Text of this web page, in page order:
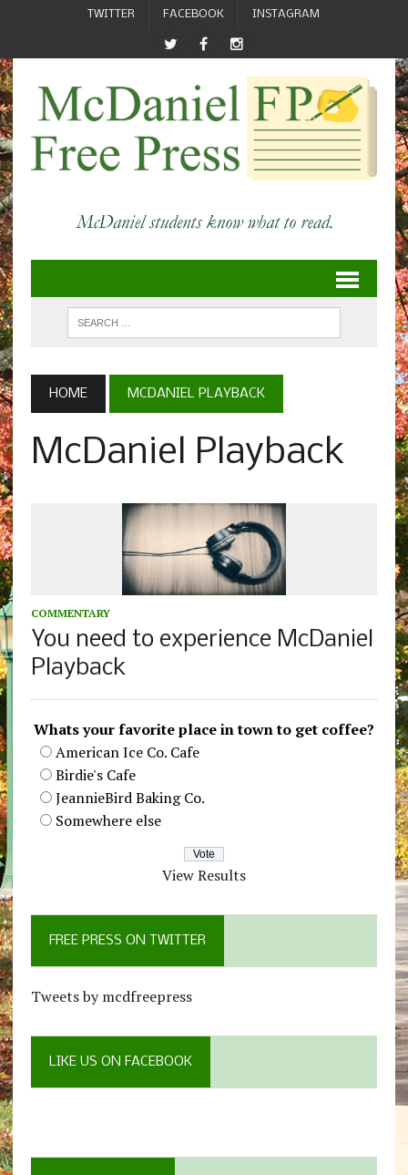
TWITTER FACEBOOK INSTAGRAM
HOME MCDANIEL PLAYBACK
McDaniel Playback
COMMENTARY
You need to experience McDaniel
Playback
Whats your favorite place in town to get coffee?
American Ice Co. Cafe
Birdie's Cafe
JeannieBird Baking Co.
Somewhere else
View Results
FREE PRESS ON TWITTER
Tweets by mcdfreepress
LIKE US ON FACEBOOK